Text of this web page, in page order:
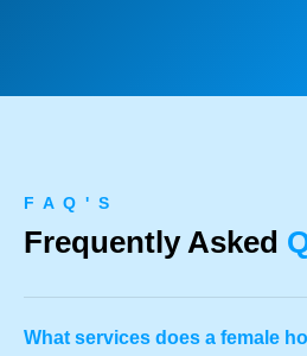
F A Q ' S
Frequently Asked
What services does a female